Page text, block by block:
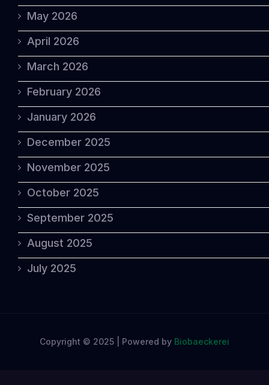
May 2026
April 2026
March 2026
February 2026
January 2026
December 2025
November 2025
October 2025
September 2025
August 2025
July 2025
Copyright © 2025 | Powered by Biobaeckerei